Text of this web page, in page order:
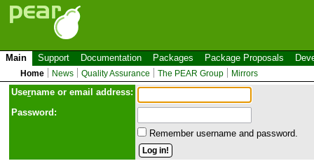
Main Support Documentation Packages Package Proposals
Home News Quality Assurance The PEAR Group Mirrors
Username or email address:
Password:
Remember username and password.